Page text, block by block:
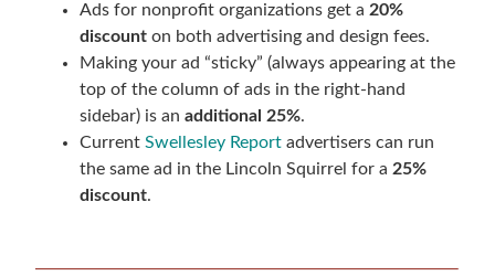
Ads for nonprofit organizations get a20%
discounton both advertising and design fees.
Making your ad “sticky” (always appearing at the
top of the column of ads in the right-hand
sidebar) is anadditional 25%.
CurrentSwellesley Report advertisers can run
the same ad in the Lincoln Squirrel for a25%
discount.